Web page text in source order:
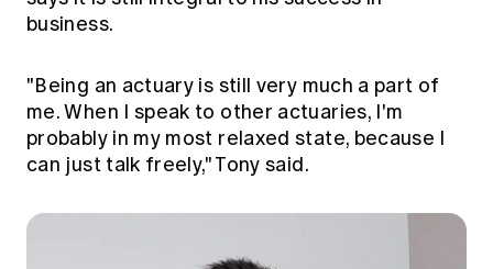
Members' Sounding Board
Education forms & governance
News
business.
"Being an actuary is still very much a part of
me. When I speak to other actuaries, I'm
probably in my most relaxed state, because I
can just talk freely," Tony said.